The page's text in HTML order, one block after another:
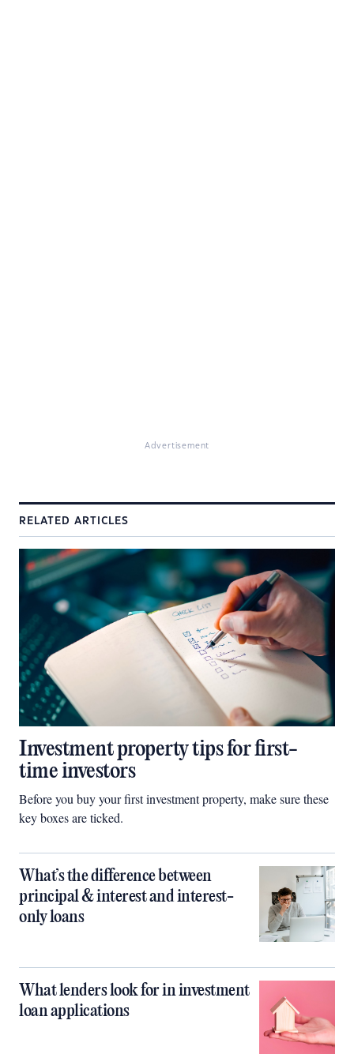
Advertisement
RELATED ARTICLES
Investment property tips for first-
time investors
Before you buy your first investment property, make sure these
key boxes are ticked.
What’s the difference between
principal & interest and interest-
only loans
What lenders look for in investment
loan applications